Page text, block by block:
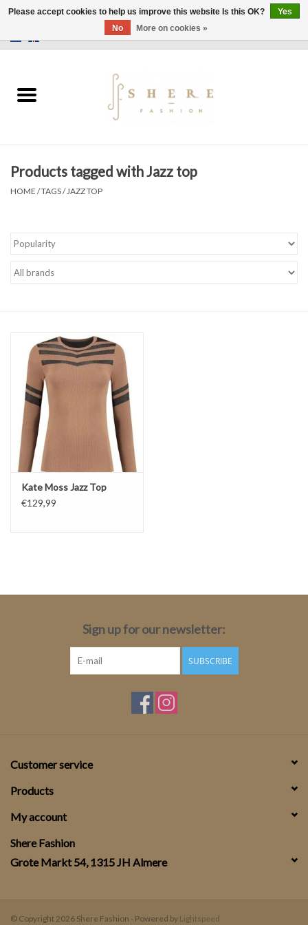
Dress
Two Pieces
Accessoires
Brands
Products tagged with Jazz top
HOME /TAGS/ JAZZ TOP
Kate Moss Jazz Top
€129,99
Sign up for our newsletter:
SUBSCRIBE
Customer service
Products
My account
Shere Fashion
Grote Markt 54, 1315 JH Almere
© Copyright 2026 Shere Fashion - Powered by Lightspeed
Please accept cookies to help us improve this website Is this OK?
Yes
No
More on cookies »